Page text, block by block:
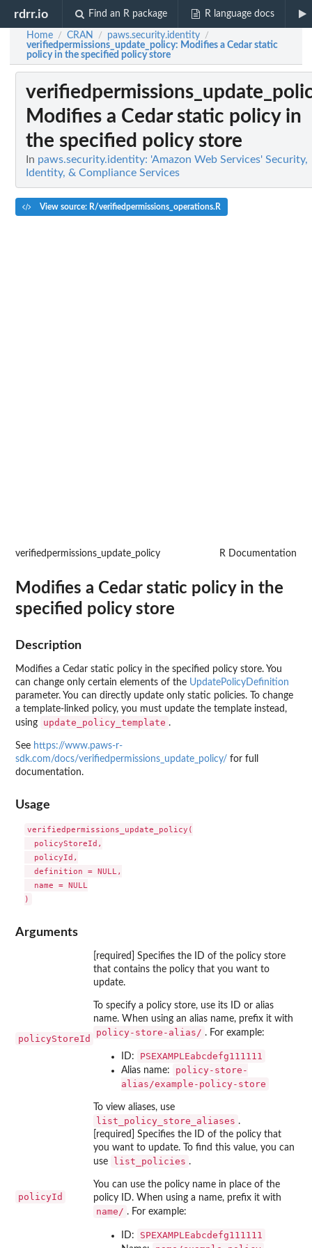
rdrr.io Find an R package R language docs
Home / CRAN / paws.security.identity /
verifiedpermissions_update_policy: Modifies a Cedar static
policy in the specified policy store
Modifies a Cedar static policy in
the specified policy store
In paws.security.identity: 'Amazon Web Services' Security,
Identity, & Compliance Services
View source: R/verifiedpermissions_operations.R
verifiedpermissions_update_policy R Documentation
Modifies a Cedar static policy in the
specified policy store
Description
Modifies a Cedar static policy in the specified policy store. You
can change only certain elements of the UpdatePolicyDefinition
parameter. You can directly update only static policies. To change
a template-linked policy, you must update the template instead,
using
update_policy_template .
See https://www.paws-r-
sdk.com/docs/verifiedpermissions_update_policy/ for full
documentation.
Usage
verifiedpermissions_update_policy(
  policyStoreId,
  policyId,
  definition = NULL,
  name = NULL
Arguments
policyStoreId
[required] Specifies the ID of the policy store
that contains the policy that you want to
update.
To specify a policy store, use its ID or alias
name. When using an alias name, prefix it with
⁠policy-store-alias/⁠ . For example:
ID: PSEXAMPLEabcdefg111111
Alias name:
policy-store-
alias/example-policy-store
To view aliases, use
list_policy_store_aliases .
policyId
[required] Specifies the ID of the policy that
you want to update. To find this value, you can
use
list_policies .
You can use the policy name in place of the
policy ID. When using a name, prefix it with
⁠name/⁠ . For example:
ID: SPEXAMPLEabcdefg111111